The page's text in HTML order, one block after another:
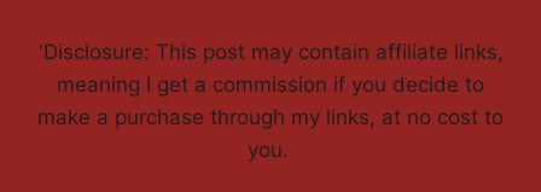
'Disclosure: This post may contain affiliate links,
meaning I get a commission if you decide to
make a purchase through my links, at no cost to
you.